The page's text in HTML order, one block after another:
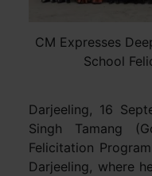
CM Expresses
School
Darjeeling, 16
Singh Tamang
Felicitation
Darjeeling, where